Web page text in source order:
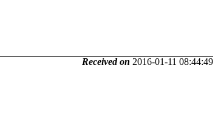
Received on 2016-01-11 08:44:49